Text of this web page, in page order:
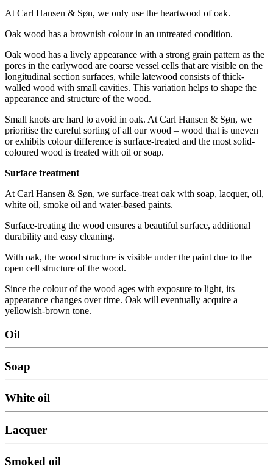
At Carl Hansen & Søn, we only use the heartwood of oak.
Oak wood has a brownish colour in an untreated condition.
Oak wood has a lively appearance with a strong grain pattern as the
pores in the earlywood are coarse vessel cells that are visible on the
longitudinal section surfaces, while latewood consists of thick-
walled wood with small cavities. This variation helps to shape the
appearance and structure of the wood.
Small knots are hard to avoid in oak. At Carl Hansen & Søn, we
prioritise the careful sorting of all our wood – wood that is uneven
or exhibits colour difference is surface-treated and the most solid-
coloured wood is treated with oil or soap.
Surface treatment
At Carl Hansen & Søn, we surface-treat oak with soap, lacquer, oil,
white oil, smoke oil and water-based paints.
Surface-treating the wood ensures a beautiful surface, additional
durability and easy cleaning.
With oak, the wood structure is visible under the paint due to the
open cell structure of the wood.
Since the colour of the wood ages with exposure to light, its
appearance changes over time. Oak will eventually acquire a
yellowish-brown tone.
Oil
Soap
White oil
Lacquer
Smoked oil